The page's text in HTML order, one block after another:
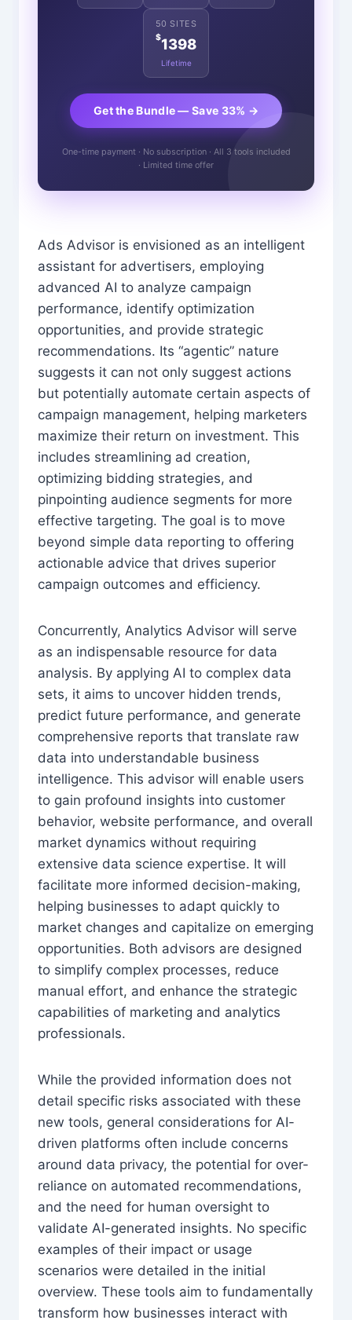
50 SITES
$1398
Lifetime
Get the Bundle — Save 33% →
One-time payment · No subscription · All 3 tools included
· Limited time offer
Ads Advisor is envisioned as an intelligent
assistant for advertisers, employing
advanced AI to analyze campaign
performance, identify optimization
opportunities, and provide strategic
recommendations. Its “agentic” nature
suggests it can not only suggest actions
but potentially automate certain aspects of
campaign management, helping marketers
maximize their return on investment. This
includes streamlining ad creation,
optimizing bidding strategies, and
pinpointing audience segments for more
effective targeting. The goal is to move
beyond simple data reporting to offering
actionable advice that drives superior
campaign outcomes and efficiency.
Concurrently, Analytics Advisor will serve
as an indispensable resource for data
analysis. By applying AI to complex data
sets, it aims to uncover hidden trends,
predict future performance, and generate
comprehensive reports that translate raw
data into understandable business
intelligence. This advisor will enable users
to gain profound insights into customer
behavior, website performance, and overall
market dynamics without requiring
extensive data science expertise. It will
facilitate more informed decision-making,
helping businesses to adapt quickly to
market changes and capitalize on emerging
opportunities. Both advisors are designed
to simplify complex processes, reduce
manual effort, and enhance the strategic
capabilities of marketing and analytics
professionals.
While the provided information does not
detail specific risks associated with these
new tools, general considerations for AI-
driven platforms often include concerns
around data privacy, the potential for over-
reliance on automated recommendations,
and the need for human oversight to
validate AI-generated insights. No specific
examples of their impact or usage
scenarios were detailed in the initial
overview. These tools aim to fundamentally
transform how businesses interact with